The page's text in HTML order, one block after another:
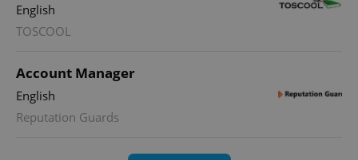
English
TOSCOOL
Account Manager
English
Reputation Guards